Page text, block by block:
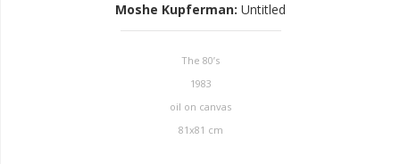
Moshe Kupferman: Untitled
The 80’s
1983
oil on canvas
81x81 cm